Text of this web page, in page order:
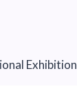
Exhibition